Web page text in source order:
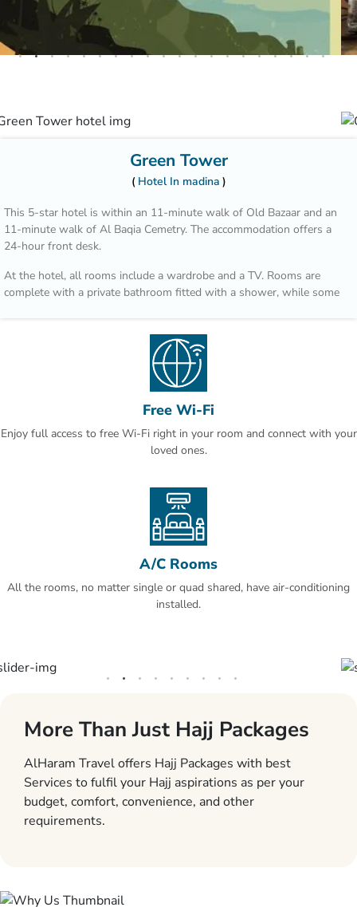
Green Tower
Hotel In madina
This 5-star hotel is within an 11-minute walk of Old Bazaar and an
11-minute walk of Al Baqia Cemetry. The accommodation offers a
24-hour front desk.
At the hotel, all rooms include a wardrobe and a TV. Rooms are
complete with a private bathroom fitted with a shower, while some
Guests at the accommodation can enjoy a buffet or a à la carte
breakfast. The restaurant at Green Tower Hotel serves international
Guests can access the free WiFi or use the business centre.
Mazaya Mall is 2.2 km from the hotel, while Madina Mall is 2.4 km
Madinah, according to independent reviews.
Free Wi-Fi
Enjoy full access to free Wi-Fi right in your room and connect with your
loved ones.
A/C Rooms
All the rooms, no matter single or quad shared, have air-conditioning
installed.
More Than Just Hajj Packages
AlHaram Travel offers Hajj Packages with best
Services to fulfil your Hajj aspirations as per your
budget, comfort, convenience, and other
requirements.